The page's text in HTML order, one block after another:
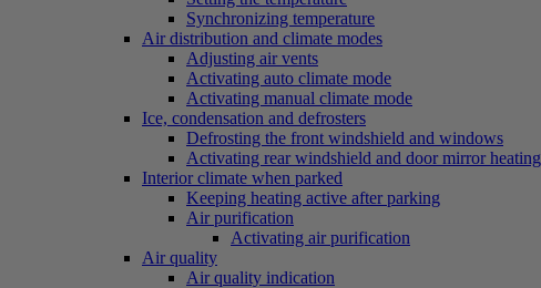
Synchronizing temperature
Air distribution and climate modes
Adjusting air vents
Activating auto climate mode
Activating manual climate mode
Ice, condensation and defrosters
Defrosting the front windshield and windows
Activating rear windshield and door mirror heating
Interior climate when parked
Keeping heating active after parking
Air purification
Activating air purification
Air quality
Air quality indication